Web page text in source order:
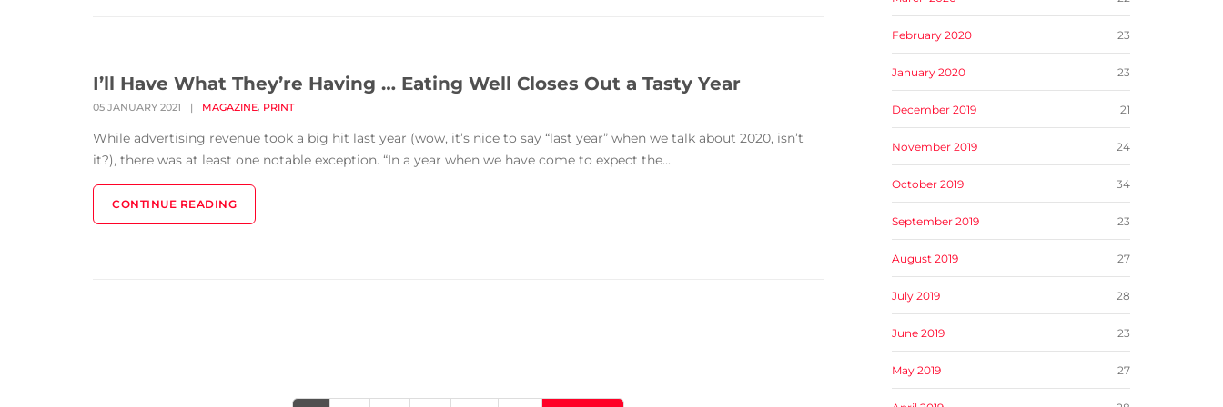
I’ll Have What They’re Having … Eating Well Closes Out a Tasty Year
05 JANUARY 2021 | MAGAZINE, PRINT
While advertising revenue took a big hit last year (wow, it’s nice to say “last year” when we talk about 2020, isn’t
it?), there was at least one notable exception. “In a year when we have come to expect the...
CONTINUE READING
February 2020 23
January 2020 23
December 2019 21
November 2019 24
October 2019 34
September 2019 23
August 2019 27
July 2019 28
June 2019 23
May 2019 27